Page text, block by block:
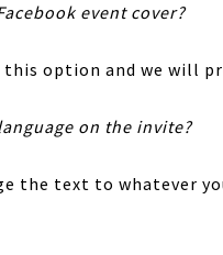
event cover?
this option and we will
on the invite?
the text to whatever